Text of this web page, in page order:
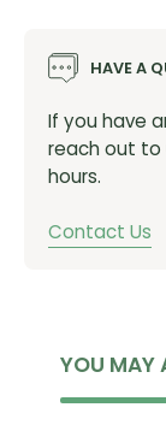
Part #: 00022-
Part #:
00019-
Part #:00019-
Part #:
HAVE A
If you have
reach out to
hours.
Contact Us
YOU MAY